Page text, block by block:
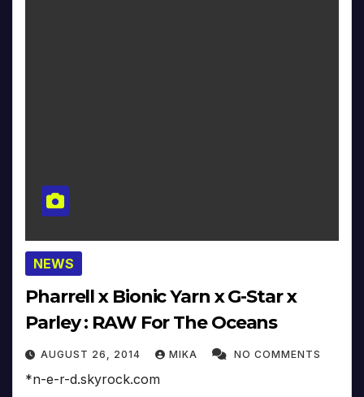
NEWS
Pharrell x Bionic Yarn x G-Star x
Parley : RAW For The Oceans
AUGUST 26, 2014 MIKA NO COMMENTS
*n-e-r-d.skyrock.com